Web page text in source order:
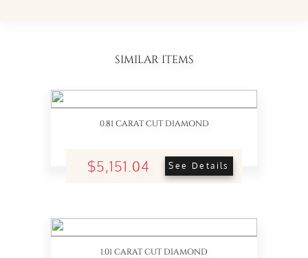
SIMILAR ITEMS
0.81 CARAT CUT DIAMOND
$5,151.04 See Details
1.01 CARAT CUT DIAMOND